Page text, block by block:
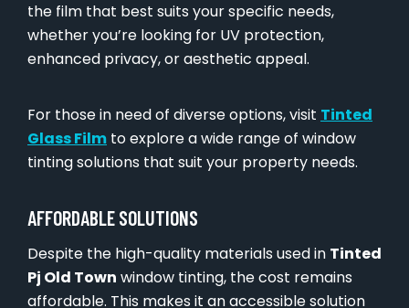
the film that best suits your specific needs,
whether you’re looking for UV protection,
enhanced privacy, or aesthetic appeal.
For those in need of diverse options, visit Tinted
Glass Film to explore a wide range of window
tinting solutions that suit your property needs.
AFFORDABLE SOLUTIONS
Despite the high-quality materials used in Tinted
Pj Old Town window tinting, the cost remains
affordable. This makes it an accessible solution